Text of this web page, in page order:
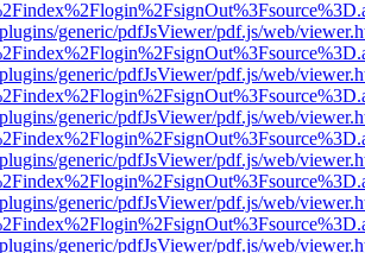
generic/pdfJsViewer/pdf.js/web/
generic/pdfJsViewer/pdf.js/web/
generic/pdfJsViewer/pdf.js/web/
generic/pdfJsViewer/pdf.js/web/
generic/pdfJsViewer/pdf.js/web/
generic/pdfJsViewer/pdf.js/web/